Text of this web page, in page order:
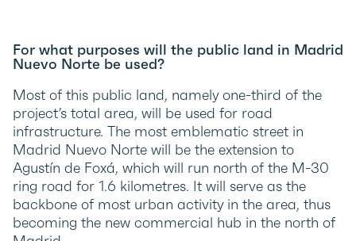
For what purposes will the public land in Madrid
Nuevo Norte be used?
Most of this public land, namely one-third of the
project’s total area, will be used for road
infrastructure. The most emblematic street in
Madrid Nuevo Norte will be the extension to
Agustín de Foxá, which will run north of the M-30
ring road for 1.6 kilometres. It will serve as the
backbone of most urban activity in the area, thus
becoming the new commercial hub in the north of